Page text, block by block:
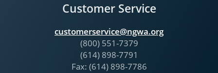
Customer Service
customerservice@ngwa.org
(800) 551-7379
(614) 898-7791
Fax: (614) 898-7786